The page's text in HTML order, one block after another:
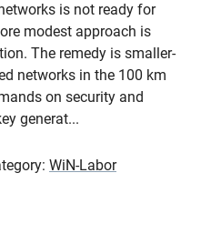
is not ready for
modest approach is
The remedy is smaller-
networks in the 100 km
on security and
generat...
WiN-Labor